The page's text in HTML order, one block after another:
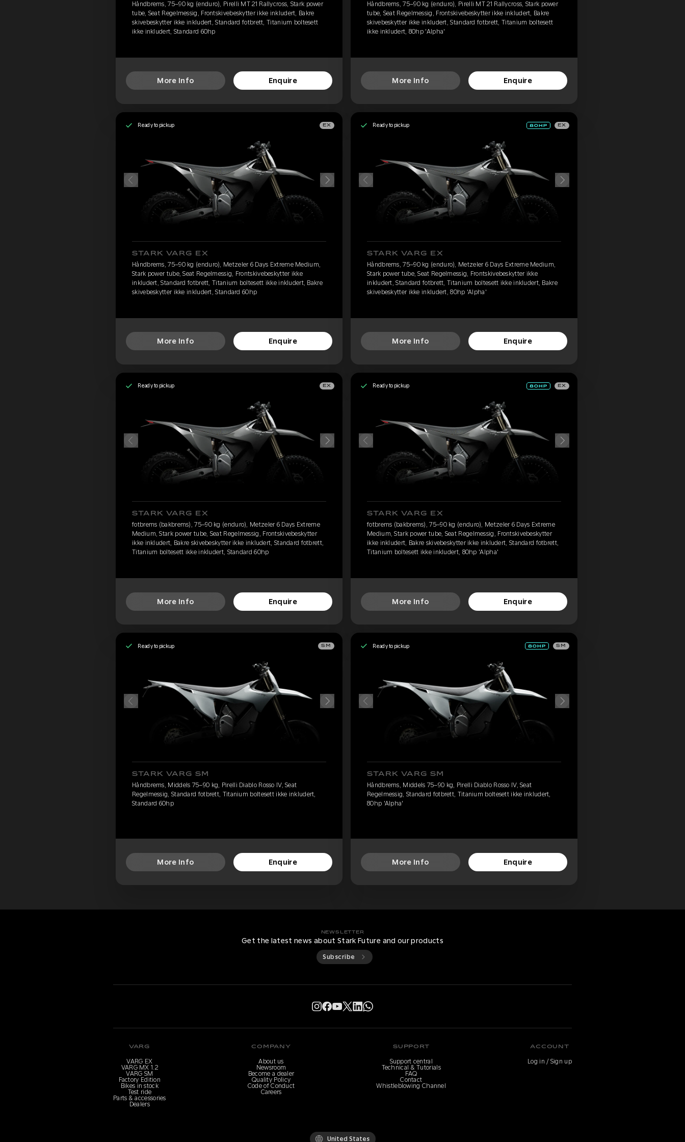
Håndbrems, 75–90 kg (enduro), Pirelli MT 21 Rallycross, Stark power
tube, Seat Regelmessig, Frontskivebeskytter ikke inkludert, Bakre
skivebeskytter ikke inkludert, Standard fotbrett, Titanium boltesett
ikke inkludert, Standard 60hp
More Info Enquire
Håndbrems, 75–90 kg (enduro), Pirelli MT 21 Rallycross, Stark power
tube, Seat Regelmessig, Frontskivebeskytter ikke inkludert, Bakre
skivebeskytter ikke inkludert, Standard fotbrett, Titanium boltesett
ikke inkludert, 80hp 'Alpha'
More Info Enquire
Ready to pickup EX
STARK VARG EX
Håndbrems, 75–90 kg (enduro), Metzeler 6 Days Extreme Medium,
Stark power tube, Seat Regelmessig, Frontskivebeskytter ikke
inkludert, Standard fotbrett, Titanium boltesett ikke inkludert, Bakre
skivebeskytter ikke inkludert, Standard 60hp
More Info Enquire
Ready to pickup EX
STARK VARG EX
Håndbrems, 75–90 kg (enduro), Metzeler 6 Days Extreme Medium,
Stark power tube, Seat Regelmessig, Frontskivebeskytter ikke
inkludert, Standard fotbrett, Titanium boltesett ikke inkludert, Bakre
skivebeskytter ikke inkludert, 80hp 'Alpha'
More Info Enquire
Ready to pickup EX
STARK VARG EX
fotbrems (bakbrems), 75–90 kg (enduro), Metzeler 6 Days Extreme
Medium, Stark power tube, Seat Regelmessig, Frontskivebeskytter
ikke inkludert, Bakre skivebeskytter ikke inkludert, Standard fotbrett,
Titanium boltesett ikke inkludert, Standard 60hp
More Info Enquire
Ready to pickup EX
STARK VARG EX
fotbrems (bakbrems), 75–90 kg (enduro), Metzeler 6 Days Extreme
Medium, Stark power tube, Seat Regelmessig, Frontskivebeskytter
ikke inkludert, Bakre skivebeskytter ikke inkludert, Standard fotbrett,
Titanium boltesett ikke inkludert, 80hp 'Alpha'
More Info Enquire
Ready to pickup SM
STARK VARG SM
Håndbrems, Middels 75–90 kg, Pirelli Diablo Rosso IV, Seat
Regelmessig, Standard fotbrett, Titanium boltesett ikke inkludert,
Standard 60hp
More Info Enquire
Ready to pickup SM
STARK VARG SM
Håndbrems, Middels 75–90 kg, Pirelli Diablo Rosso IV, Seat
Regelmessig, Standard fotbrett, Titanium boltesett ikke inkludert,
80hp 'Alpha'
More Info Enquire
NEWSLETTER
Get the latest news about Stark Future and our products
Subscribe
VARG
VARG EX
VARG MX 1.2
VARG SM
Factory Edition
Bikes in stock
Test ride
Parts & accessories
Dealers
COMPANY
About us
Newsroom
Become a dealer
Quality Policy
Code of Conduct
Careers
SUPPORT
Support central
Technical & Tutorials
FAQ
Contact
Whistleblowing Channel
ACCOUNT
Log in / Sign up
United States